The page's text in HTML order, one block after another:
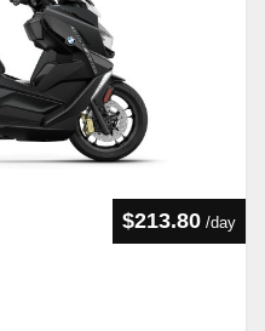
$213.80 /day